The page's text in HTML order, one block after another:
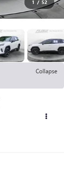
1 / 52
Collapse